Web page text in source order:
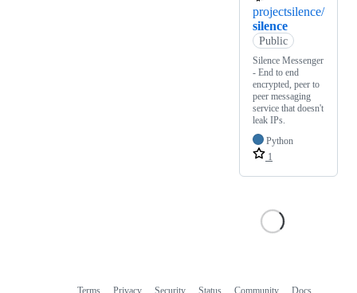
projectsilence/
silence
Public
Silence Messenger
- End to end
encrypted, peer to
peer messaging
service that doesn't
leak IPs.
Python
1
Terms Privacy Security Status Community Docs